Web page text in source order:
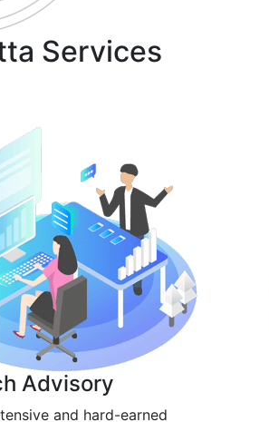
Services
Advisory
and hard-earned